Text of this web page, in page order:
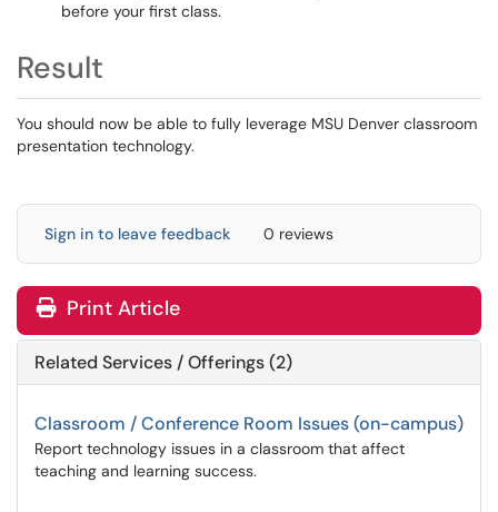
before your first class.
Result
You should now be able to fully leverage MSU Denver classroom
presentation technology.
Sign in to leave feedback 0 reviews
Print Article
Related Services / Offerings (2)
Classroom / Conference Room Issues (on-campus)
Report technology issues in a classroom that affect
teaching and learning success.